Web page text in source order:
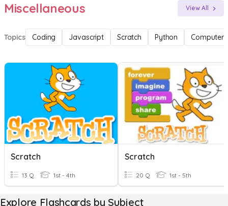
Miscellaneous View All
Topics Coding Javascript Scratch Python Computer
Scratch
13 Q 1st - 4th
Scratch
20 Q 1st - 5th
Explore Flashcards by Subject